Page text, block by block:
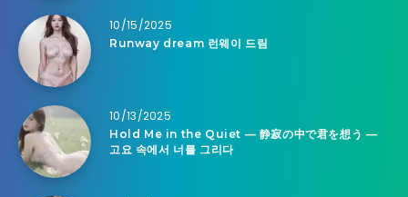
10/15/2025
Runway dream 런웨이 드림
10/13/2025
Hold Me in the Quiet — 静寂の中で君を想う —
고요 속에서 너를 그리다